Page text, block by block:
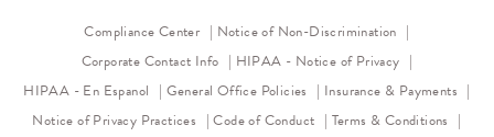
Compliance Center
Notice of Non-Discrimination (opens in a
Corporate Contact Info
HIPAA - Notice of Privacy (opens in a
HIPAA - En Espanol
General Office Policies
Insurance & Payments
Notice of Privacy Practices (opens in a new tab)
Code of Conduct (opens in a new tab)
Terms & Conditions